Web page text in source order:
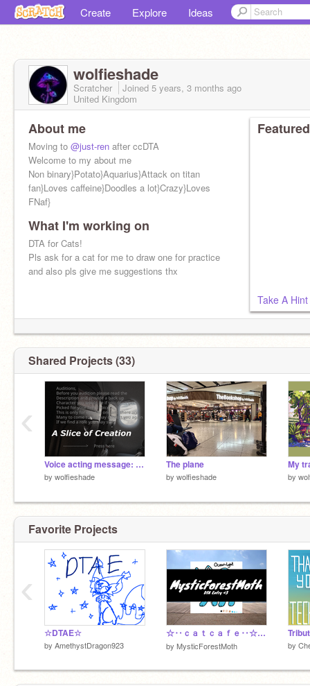
Create Explore Ideas
wolfieshade
Scratcher Joined 5 years, 3 months ago
United Kingdom
About me
Moving to @just-ren after ccDTA
Welcome to my about me
Non binary}Potato}Aquarius}Attack on titan
fan}Loves caffeine}Doodles a lot}Crazy}Loves
FNaf}
What I'm working on
DTA for Cats!
Pls ask for a cat for me to draw one for practice
and also pls give me suggestions thx
Take A Hint
Shared Projects (33)
Voice acting message: Cye and Lloyd
by wolfieshade
The plane
by wolfieshade
My
by
‹
Favorite Projects
☆DTAE☆
by AmethystDragon923
☆‥ｃａｔｃａｆｅ‥☆ DTA! Entry!!! 50+
by MysticForestMoth by
‹